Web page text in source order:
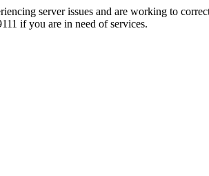
server issues and are working to
if you are in need of services.